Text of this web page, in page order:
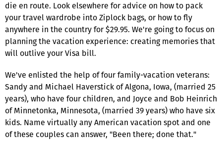
die en route. Look elsewhere for advice on how to pack
your travel wardrobe into Ziplock bags, or how to fly
anywhere in the country for $29.95. We're going to focus on
planning the vacation experience: creating memories that
will outlive your Visa bill.
We've enlisted the help of four family-vacation veterans:
Sandy and Michael Haverstick of Algona, Iowa, (married 25
years), who have four children, and Joyce and Bob Heinrich
of Minnetonka, Minnesota, (married 39 years) who have six
kids. Name virtually any American vacation spot and one
of these couples can answer, "Been there; done that."